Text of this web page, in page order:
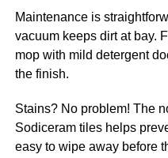
Maintenance is
vacuum keeps dirt at bay.
mop with mild detergent
the finish.
Stains? No problem! The
Sodiceram tiles helps
easy to wipe away before